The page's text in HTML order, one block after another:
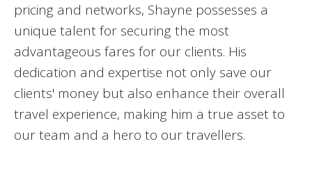
pricing and networks, Shayne possesses a
unique talent for securing the most
advantageous fares for our clients. His
dedication and expertise not only save our
clients' money but also enhance their overall
travel experience, making him a true asset to
our team and a hero to our travellers.